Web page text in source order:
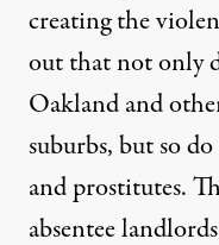
creating the
out that not only
Oakland and
suburbs, but so
and prostitutes.
absentee